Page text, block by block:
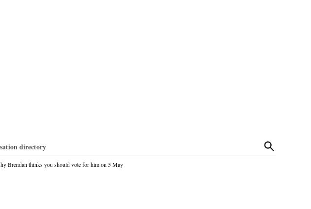
directory
Open
Search
Brendan thinks you should vote for him on 5 May